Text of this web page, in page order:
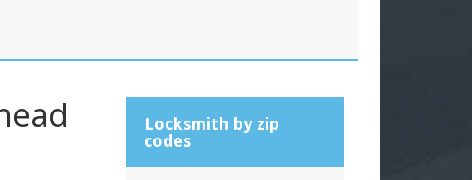
Locksmith by zip
codes